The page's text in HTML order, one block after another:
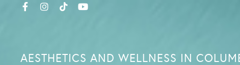
AESTHETICS AND WELLNESS IN